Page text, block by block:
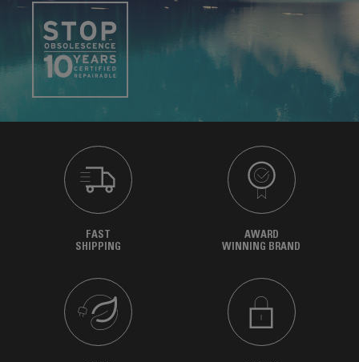
FAST
SHIPPING
AWARD
WINNING BRAND